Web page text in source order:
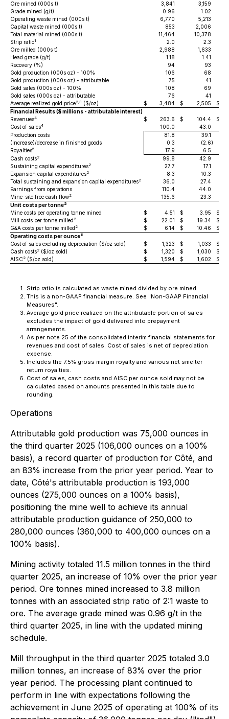
Ore mined (000s t)
3,841
3,159
Grade mined (g/t)
0.96
1.02
Operating waste mined (000s t)
6,770
5,213
Capital waste mined (000s t)
853
2,006
Total material mined (000s t)
11,464
10,378
Strip ratio1 2.0
2.3
Ore milled (000s t)
2,988
1,633
Head grade (g/t)
1.18
1.41
Recovery (%)
94
93
Gold production (000s oz) - 100%
106
68
Gold production (000s oz) - attributable
75
41
Gold sales (000s oz) - 100%
108
69
Gold sales (000s oz) - attributable
76
41
Average realized gold price2,3 ($/oz) $ 3,484 $ 2,505
$
Financial Results ($ millions - attributable interest)
Revenues4 $ 263.6 $ 104.4
$
Cost of sales4 100.0
43.0
Production costs
81.8
39.1
(Increase)/decrease in finished goods
0.3 (2.6)
Royalties5 17.9
6.5
Cash costs2 99.8
42.9
Sustaining capital expenditures2 27.7
17.1
Expansion capital expenditures2 8.3
10.3
Total sustaining and expansion capital expenditures2 36.0
27.4
Earnings from operations
110.4
44.0
Mine-site free cash flow2 135.6
23.3
Unit costs per tonne2
Mine costs per operating tonne mined $ 4.51 $ 3.95
$
Mill costs per tonne milled 2 $ 22.01 $ 19.34
$
G&A costs per tonne milled 2 $ 6.14 $ 10.46
$
Operating costs per ounce6
Cost of sales excluding depreciation ($/oz sold) $ 1,323 $ 1,033
$
Cash costs2 ($/oz sold) $ 1,320 $ 1,030
$
AISC 2 ($/oz sold) $ 1,594 $ 1,602 $
Strip ratio is calculated as waste mined divided by ore mined.
This is a non-GAAP financial measure. See "Non-GAAP Financial
Measures".
Average gold price realized on the attributable portion of sales
excludes the impact of gold delivered into prepayment
arrangements.
As per note 25 of the consolidated interim financial statements for
revenues and cost of sales. Cost of sales is net of depreciation
expense.
Includes the 7.5% gross margin royalty and various net smelter
return royalties.
Cost of sales, cash costs and AISC per ounce sold may not be
calculated based on amounts presented in this table due to
rounding.
Operations
Attributable gold production was 75,000 ounces in
the third quarter 2025 (106,000 ounces on a 100%
basis), a record quarter of production for Côté, and
an 83% increase from the prior year period. Year to
date, Côté's attributable production is 193,000
ounces (275,000 ounces on a 100% basis),
positioning the mine well to achieve its annual
attributable production guidance of 250,000 to
280,000 ounces (360,000 to 400,000 ounces on a
100% basis).
Mining activity totaled 11.5 million tonnes in the third
quarter 2025, an increase of 10% over the prior year
period. Ore tonnes mined increased to 3.8 million
tonnes with an associated strip ratio of 2:1 waste to
ore. The average grade mined was 0.96 g/t in the
third quarter 2025, in line with the updated mining
schedule.
Mill throughput in the third quarter 2025 totaled 3.0
million tonnes, an increase of 83% over the prior
year period. The processing plant continued to
perform in line with expectations following the
achievement in June 2025 of operating at 100% of its